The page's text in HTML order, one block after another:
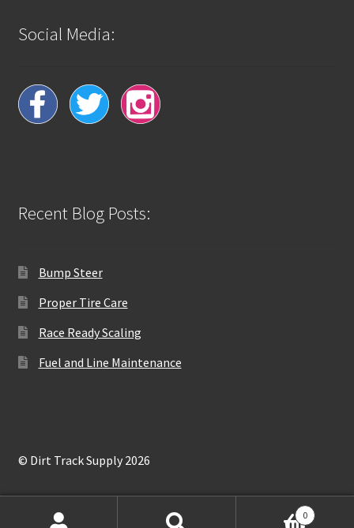
Social Media:
Recent Blog Posts:
Bump Steer
Proper Tire Care
Race Ready Scaling
Fuel and Line Maintenance
© Dirt Track Supply 2026
0